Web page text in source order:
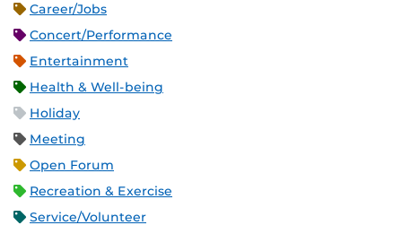
Career/Jobs
Concert/Performance
Entertainment
Health & Well-being
Holiday
Meeting
Open Forum
Recreation & Exercise
Service/Volunteer